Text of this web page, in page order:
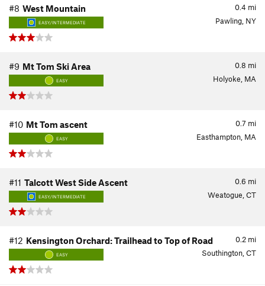
0.4 mi
#8 West Mountain
EASY/INTERMEDIATE Pawling, NY
0.8 mi
#9 Mt Tom Ski Area
EASY Holyoke, MA
0.7 mi
#10 Mt Tom ascent
EASY Easthampton, MA
0.6 mi
#11 Talcott West Side Ascent
EASY/INTERMEDIATE Weatogue, CT
0.2 mi
#12 Kensington Orchard: Trailhead to Top of Road
EASY Southington, CT